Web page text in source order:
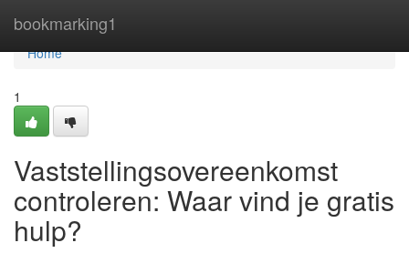
bookmarking1
Home
Home
1
Vaststellingsovereenkomst
controleren: Waar vind je gratis
hulp?